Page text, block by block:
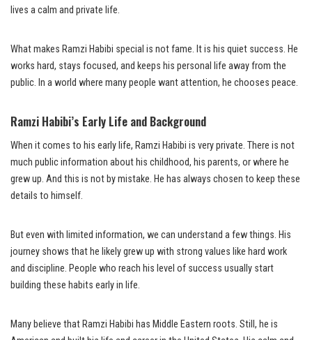
lives a calm and private life.
What makes Ramzi Habibi special is not fame. It is his quiet success. He
works hard, stays focused, and keeps his personal life away from the
public. In a world where many people want attention, he chooses peace.
Ramzi Habibi’s Early Life and Background
When it comes to his early life, Ramzi Habibi is very private. There is not
much public information about his childhood, his parents, or where he
grew up. And this is not by mistake. He has always chosen to keep these
details to himself.
But even with limited information, we can understand a few things. His
journey shows that he likely grew up with strong values like hard work
and discipline. People who reach his level of success usually start
building these habits early in life.
Many believe that Ramzi Habibi has Middle Eastern roots. Still, he is